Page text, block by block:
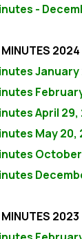
-
2024
January
April 29,
May 20,
2023